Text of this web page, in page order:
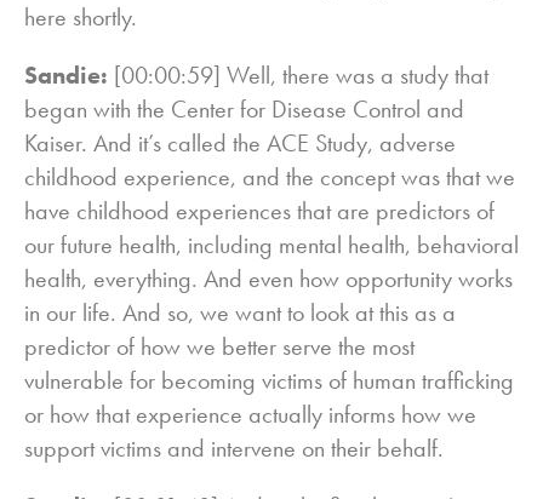
here shortly.
Sandie: [00:00:59] Well, there was a study that
began with the Center for Disease Control and
Kaiser. And it’s called the ACE Study, adverse
childhood experience, and the concept was that we
have childhood experiences that are predictors of
our future health, including mental health, behavioral
health, everything. And even how opportunity works
in our life. And so, we want to look at this as a
predictor of how we better serve the most
vulnerable for becoming victims of human trafficking
or how that experience actually informs how we
support victims and intervene on their behalf.